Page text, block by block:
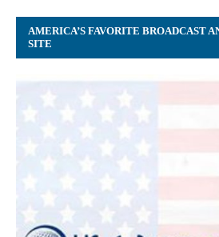
AMERICA’S FAVORITE BROADCAST
SITE